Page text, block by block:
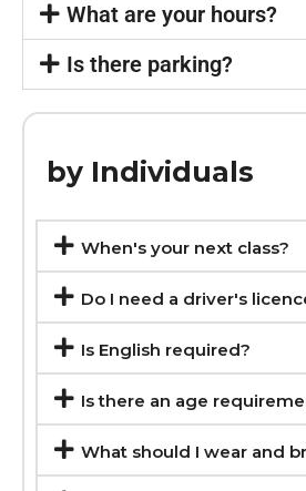
What are your hours?
Is there parking?
by Individuals
When's your next class?
Do I need a driver's
Is English required?
Is there an age
What should I wear and